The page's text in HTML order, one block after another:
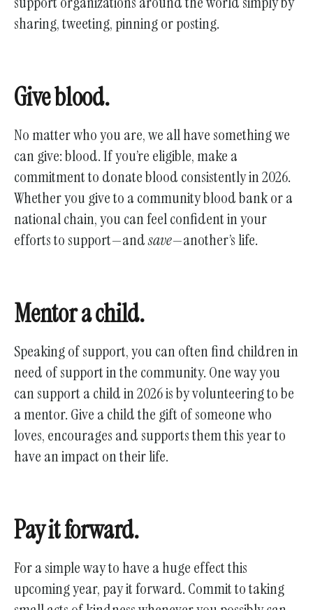
sharing, tweeting, pinning or posting.
Give blood.
No matter who you are, we all have something we
can give: blood. If you’re eligible, make a
commitment to donate blood consistently in 2026.
Whether you give to a community blood bank or a
national chain, you can feel confident in your
efforts to support—andsave—another’s life.
Mentor a child.
Speaking of support, you can often find children in
need of support in the community. One way you
can support a child in 2026 is by volunteering to be
a mentor. Give a child the gift of someone who
loves, encourages and supports them this year to
have an impact on their life.
Pay it forward.
For a simple way to have a huge effect this
upcoming year, pay it forward. Commit to taking